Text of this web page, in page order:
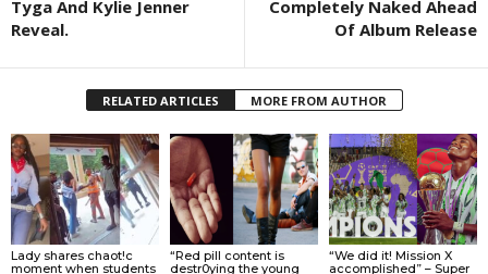
Tyga And Kylie Jenner
Reveal.
Completely Naked Ahead
Of Album Release
RELATED ARTICLES MORE FROM AUTHOR
Lady shares chaot!c
moment when students
“Red pill content is
destr0ying the young
“We did it! Mission X
accomplished” – Super